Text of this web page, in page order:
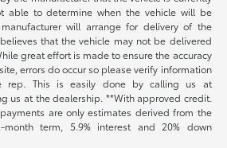
able to determine when the vehicle will be
will arrange for delivery of the
that the vehicle may not be delivered
great effort is made to ensure the accuracy
errors do occur so please verify information
rep. This is easily done by calling us at
us at the dealership. **With approved credit.
are only estimates derived from the
term, 5.9% interest and 20% down